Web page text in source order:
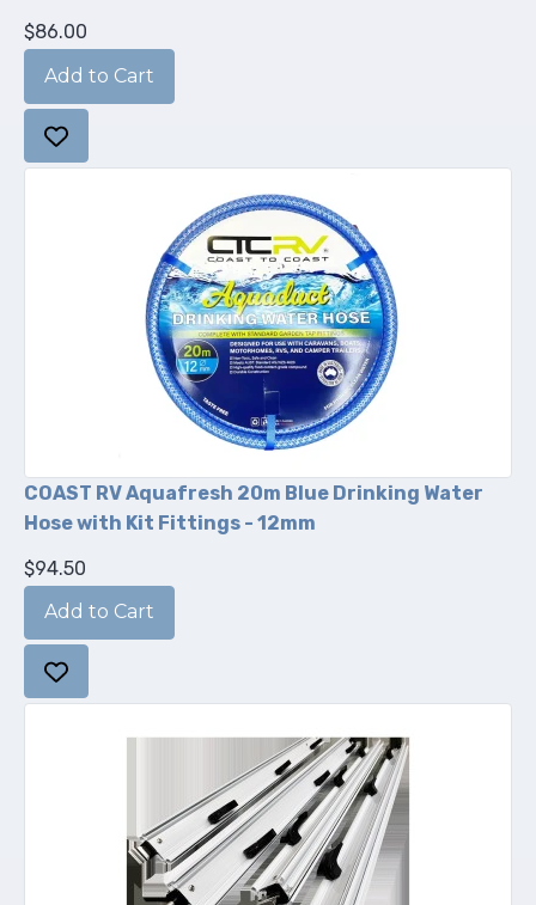
$86.00
COAST RV Aquafresh 20m Blue Drinking Water
Hose with Kit Fittings - 12mm
$94.50